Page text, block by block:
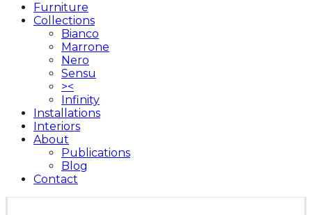
Furniture
Collections
Bianco
Marrone
Nero
Sensu
><
Infinity
Installations
Interiors
About
Publications
Blog
Contact